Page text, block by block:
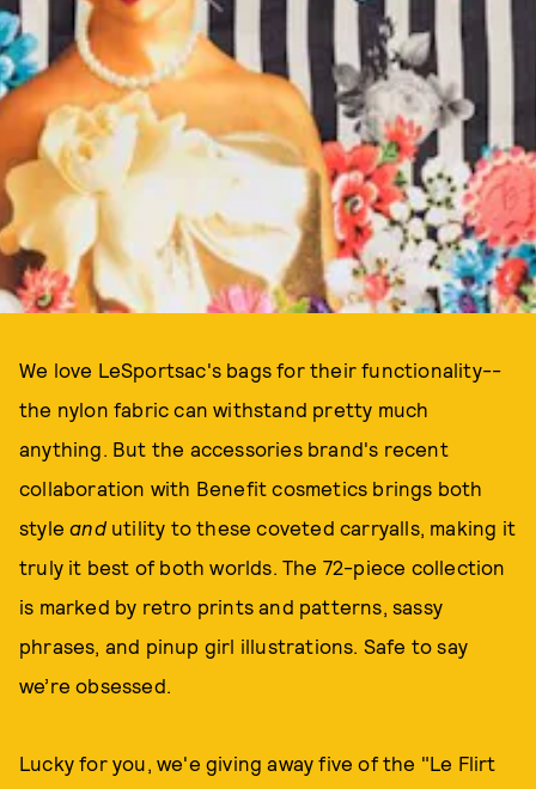
We love LeSportsac's bags for their functionality--
the nylon fabric can withstand pretty much
anything. But the accessories brand's recent
collaboration with Benefit cosmetics brings both
styleandutility to these coveted carryalls, making it
truly it best of both worlds. The 72-piece collection
is marked by retro prints and patterns, sassy
phrases, and pinup girl illustrations. Safe to say
we’re obsessed.
Lucky for you, we'e giving away five of the "Le Flirt